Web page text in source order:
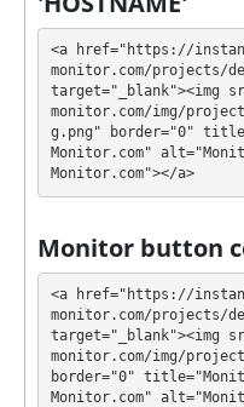
generate as much
💰 The project offers
$10 - $95000:
Profit is collected in
withdraw it at any
MANUALLY⚠️ up to
METAVERSEPROFIT
protection, SSL
Unique design and
commission for each
made from external
<a href="https://
monitor.com/projects/
target="_blank"><img
monitor.com/img/
g.png" border="0"
Monitor.com"
Monitor.com"></a>
Monitor button
<a href="https://
monitor.com/projects/
target="_blank"><img
monitor.com/img/
border="0"
Monitor.com"